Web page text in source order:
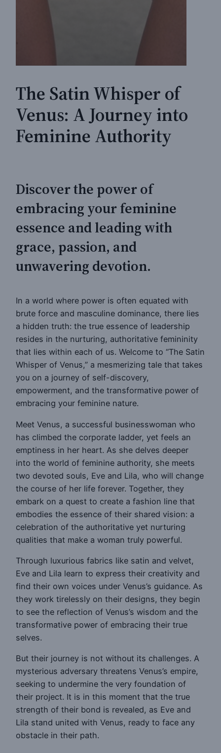
The Satin Whisper of
Venus: A Journey into
Feminine Authority
Discover the power of
embracing your feminine
essence and leading with
grace, passion, and
unwavering devotion.
In a world where power is often equated with
brute force and masculine dominance, there lies
a hidden truth: the true essence of leadership
resides in the nurturing, authoritative femininity
that lies within each of us. Welcome to “The Satin
Whisper of Venus,” a mesmerizing tale that takes
you on a journey of self-discovery,
empowerment, and the transformative power of
embracing your feminine nature.
Meet Venus, a successful businesswoman who
has climbed the corporate ladder, yet feels an
emptiness in her heart. As she delves deeper
into the world of feminine authority, she meets
two devoted souls, Eve and Lila, who will change
the course of her life forever. Together, they
embark on a quest to create a fashion line that
embodies the essence of their shared vision: a
celebration of the authoritative yet nurturing
qualities that make a woman truly powerful.
Through luxurious fabrics like satin and velvet,
Eve and Lila learn to express their creativity and
find their own voices under Venus’s guidance. As
they work tirelessly on their designs, they begin
to see the reflection of Venus’s wisdom and the
transformative power of embracing their true
selves.
But their journey is not without its challenges. A
mysterious adversary threatens Venus’s empire,
seeking to undermine the very foundation of
their project. It is in this moment that the true
strength of their bond is revealed, as Eve and
Lila stand united with Venus, ready to face any
obstacle in their path.